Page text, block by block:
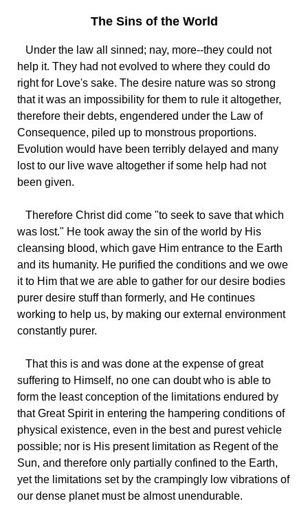
The Sins of the World
Under the law all sinned; nay, more--they could not
help it. They had not evolved to where they could do
right for Love's sake. The desire nature was so strong
that it was an impossibility for them to rule it altogether,
therefore their debts, engendered under the Law of
Consequence, piled up to monstrous proportions.
Evolution would have been terribly delayed and many
lost to our live wave altogether if some help had not
been given.
Therefore Christ did come "to seek to save that which
was lost." He took away the sin of the world by His
cleansing blood, which gave Him entrance to the Earth
and its humanity. He purified the conditions and we owe
it to Him that we are able to gather for our desire bodies
purer desire stuff than formerly, and He continues
working to help us, by making our external environment
constantly purer.
That this is and was done at the expense of great
suffering to Himself, no one can doubt who is able to
form the least conception of the limitations endured by
that Great Spirit in entering the hampering conditions of
physical existence, even in the best and purest vehicle
possible; nor is His present limitation as Regent of the
Sun, and therefore only partially confined to the Earth,
yet the limitations set by the crampingly low vibrations of
our dense planet must be almost unendurable.